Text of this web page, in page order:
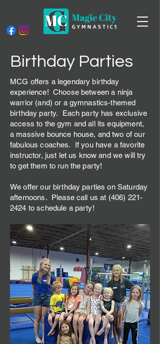
Birthday Parties
MCG offers a legendary birthday
experience! Choose between a ninja
warrior (and) or a gymnastics-themed
birthday party. Each party has exclusive
access to the gym and all its equipment,
a massive bounce house, and two of our
fabulous coaches. If you have a favorite
instructor, just let us know and we will try
to get them to run the party!
We offer our birthday parties on Saturday
afternoons. Please call us at (406) 221-
2424 to schedule a party!